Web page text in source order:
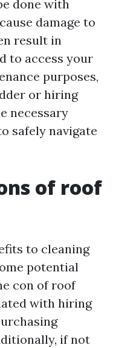
done with
damage to
result in
to access your
purposes,
or hiring
necessary
safely navigate
of roof
to cleaning
potential
con of roof
with hiring
if not